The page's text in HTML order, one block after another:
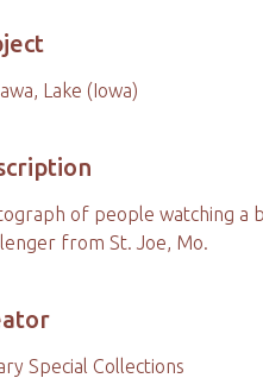
Lake (Iowa)
of people watching a
from St. Joe, Mo.
Special Collections